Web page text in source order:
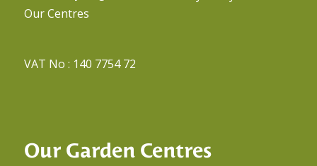
Our Centres
VAT No : 140 7754 72
Our Garden Centres